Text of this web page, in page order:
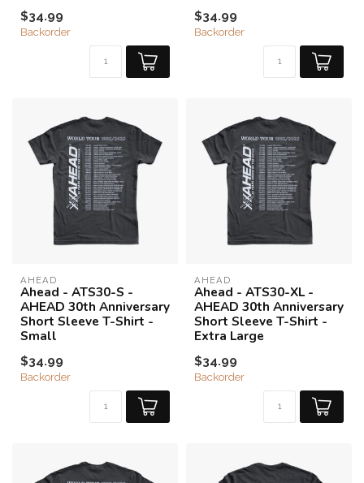
$34.99
Backorder
$34.99
Backorder
AHEAD
Ahead - ATS30-S -
AHEAD 30th Anniversary
Short Sleeve T-Shirt -
Small
$34.99
Backorder
AHEAD
Ahead - ATS30-XL -
AHEAD 30th Anniversary
Short Sleeve T-Shirt -
Extra Large
$34.99
Backorder